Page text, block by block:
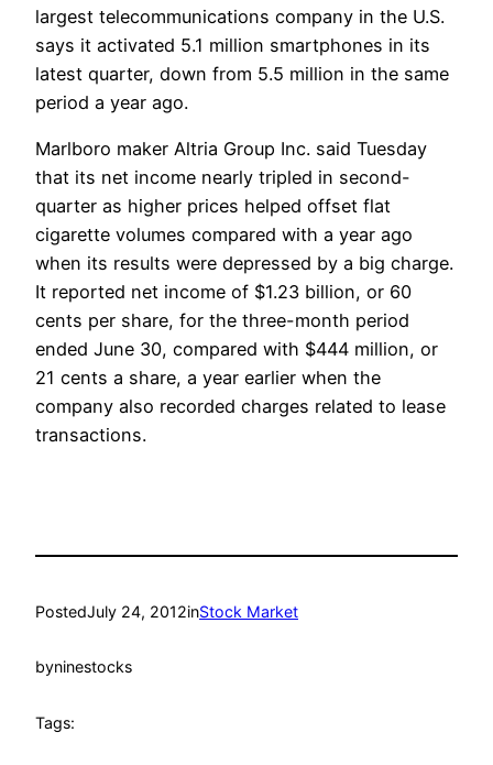
largest telecommunications company in the U.S.
says it activated 5.1 million smartphones in its
latest quarter, down from 5.5 million in the same
period a year ago.
Marlboro maker Altria Group Inc. said Tuesday
that its net income nearly tripled in second-
quarter as higher prices helped offset flat
cigarette volumes compared with a year ago
when its results were depressed by a big charge.
It reported net income of $1.23 billion, or 60
cents per share, for the three-month period
ended June 30, compared with $444 million, or
21 cents a share, a year earlier when the
company also recorded charges related to lease
transactions.
PostedJuly 24, 2012inStock Market
byninestocks
Tags: